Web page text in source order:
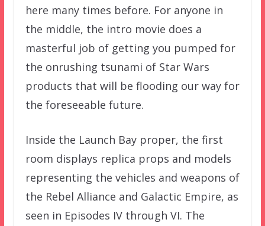
here many times before. For anyone in
the middle, the intro movie does a
masterful job of getting you pumped for
the onrushing tsunami of Star Wars
products that will be flooding our way for
the foreseeable future.
Inside the Launch Bay proper, the first
room displays replica props and models
representing the vehicles and weapons of
the Rebel Alliance and Galactic Empire, as
seen in Episodes IV through VI. The